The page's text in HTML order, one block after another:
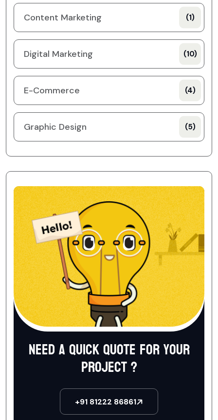
Content Marketing (1)
Digital Marketing (10)
E-Commerce (4)
Graphic Design (5)
Need a quick quote for your
project ?
+91 81222 86861